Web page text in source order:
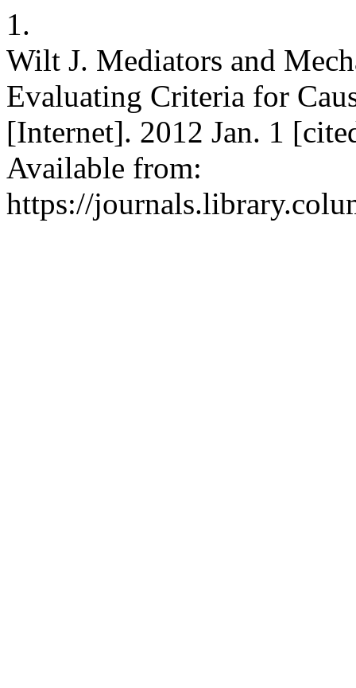
1.
Wilt J. Mediators and
Evaluating Criteria for
[Internet]. 2012 Jan. 1
Available from:
https://